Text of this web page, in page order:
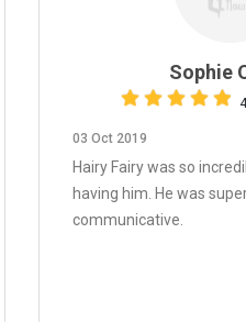
Sophie
03 Oct 2019
Hairy Fairy was so
having him. He was
communicative.